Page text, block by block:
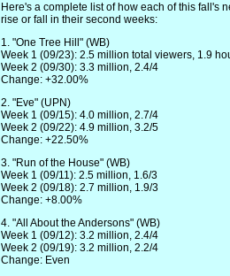
Here's a complete list of how each of this fall's
rise or fall in their second weeks:
1. "One Tree Hill" (WB)
Week 1 (09/23): 2.5 million total viewers, 1.9
Week 2 (09/30): 3.3 million, 2.4/4
Change: +32.00%
2. "Eve" (UPN)
Week 1 (09/15): 4.0 million, 2.7/4
Week 2 (09/22): 4.9 million, 3.2/5
Change: +22.50%
3. "Run of the House" (WB)
Week 1 (09/11): 2.5 million, 1.6/3
Week 2 (09/18): 2.7 million, 1.9/3
Change: +8.00%
4. "All About the Andersons" (WB)
Week 1 (09/12): 3.2 million, 2.4/4
Week 2 (09/19): 3.2 million, 2.2/4
Change: Even